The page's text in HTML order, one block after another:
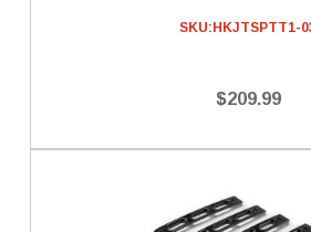
SKU: HKJTSPTT1-
$209.99